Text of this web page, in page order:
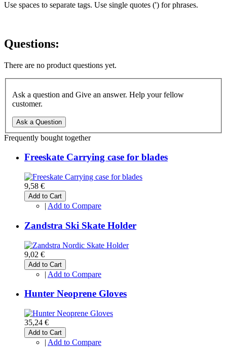
Use spaces to separate tags. Use single quotes (') for phrases.
Questions:
There are no product questions yet.
Ask a question and Give an answer. Help your fellow
customer.
Ask a Question
Frequently bought together
Freeskate Carrying case for blades
9,58 €
Add to Cart
| Add to Compare
Zandstra Ski Skate Holder
9,02 €
Add to Cart
| Add to Compare
Hunter Neoprene Gloves
35,24 €
Add to Cart
| Add to Compare